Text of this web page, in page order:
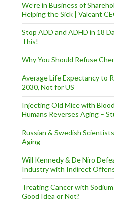
We’re in Business of
Helping the Sick | Valeant
Stop ADD and ADHD in 18
This!
Why You Should Refuse
Average Life Expectancy to
2030, Not for US
Injecting Old Mice with
Humans Reverses Aging –
Russian & Swedish
Aging
Will Kennedy & De Niro
Industry with Indirect
Treating Cancer with
Good Idea or Not?